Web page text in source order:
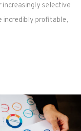
increasingly selective
incredibly profitable,